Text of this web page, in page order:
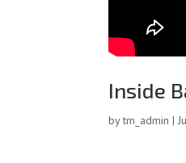
Inside
bytm_admin |